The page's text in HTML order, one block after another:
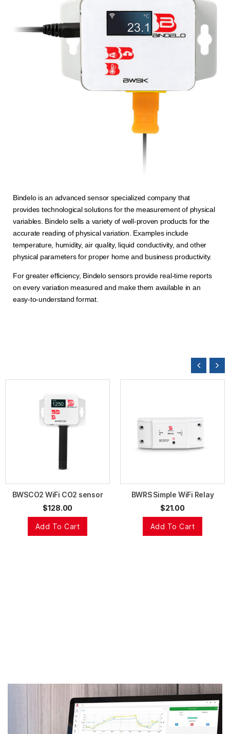
Bindelo is an advanced sensor specialized company that
provides technological solutions for the measurement of physical
variables. Bindelo sells a variety of well-proven products for the
accurate reading of physical variation. Examples include
temperature, humidity, air quality, liquid conductivity, and other
physical parameters for proper home and business productivity.
For greater efficiency, Bindelo sensors provide real-time reports
on every variation measured and make them available in an
easy-to-understand format.
BWSCO2 WiFi CO2 sensor
$128.00
Add To Cart
BWRS Simple WiFi Relay
$21.00
Add To Cart